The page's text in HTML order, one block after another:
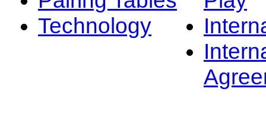
Technology